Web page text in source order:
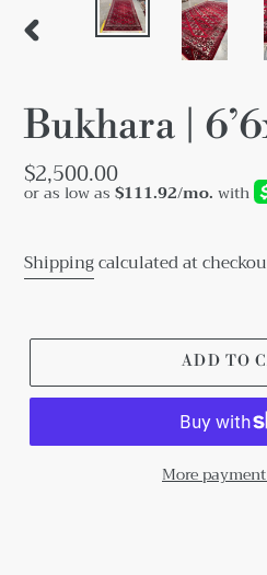
Bukhara |
Regular
price
$2,500.00
Shippingcalculated at
ADD TO
More